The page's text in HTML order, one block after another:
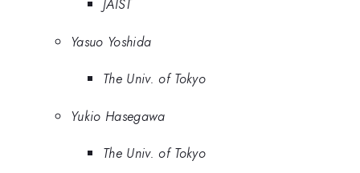
JAIST
Yasuo Yoshida
The Univ. of Tokyo
Yukio Hasegawa
The Univ. of Tokyo